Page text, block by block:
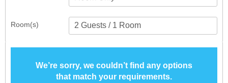
Room(s)
We’re sorry, we couldn’t find any options
that match your requirements.